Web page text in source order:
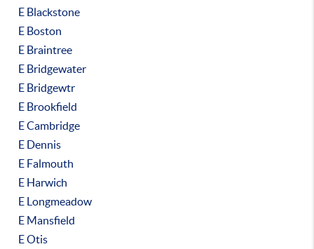
E Blackstone
E Boston
E Braintree
E Bridgewater
E Bridgewtr
E Brookfield
E Cambridge
E Dennis
E Falmouth
E Harwich
E Longmeadow
E Mansfield
E Otis